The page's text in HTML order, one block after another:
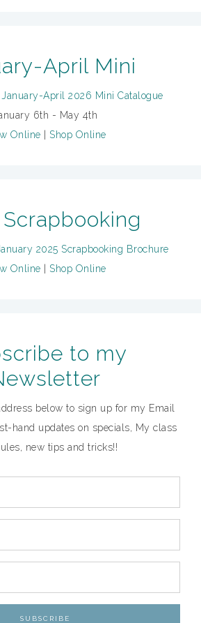
April Mini
6th - May 4th
Online
Shop Online
Online Shop Online
to my
below to sign up for my Email
hand updates on specials, My class
new tips and tricks!!